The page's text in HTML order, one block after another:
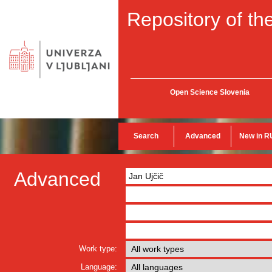
Repository of
Open Science Slovenia
Search Advanced New in
Advanced
Work type:
Language: